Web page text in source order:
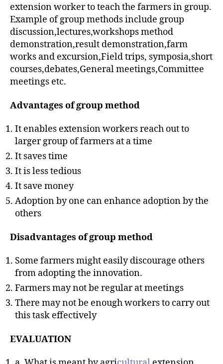
extension worker to teach the farmers in group.
Example of group methods include group
discussion,lectures,workshops method
demonstration,result demonstration,farm
works and excursion,Field trips, symposia,short
courses,debates,General meetings,Committee
meetings etc.
Advantages of group method
It enables extension workers reach out to
larger group of farmers at a time
It saves time
It is less tedious
It save money
Adoption by one can enhance adoption by the
others
Disadvantages of group method
Some farmers might easily discourage others
from adopting the innovation.
Farmers may not be regular at meetings
There may not be enough workers to carry out
this task effectively
EVALUATION